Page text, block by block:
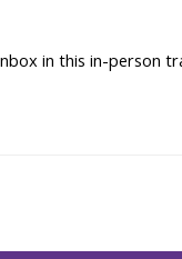
in this in-person